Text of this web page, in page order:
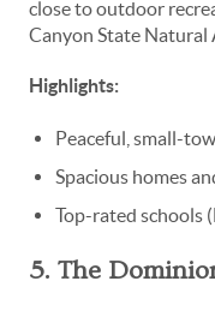
close to outdoor
Canyon State Natural
Highlights:
Peaceful, small-
Spacious homes
Top-rated schools
5. The